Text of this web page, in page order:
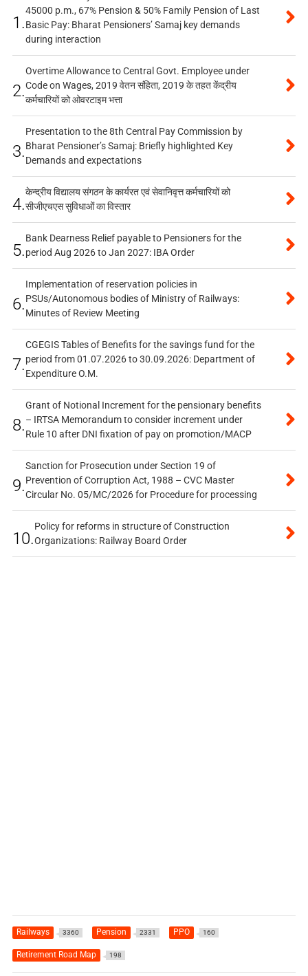
1.
45000 p.m., 67% Pension & 50% Family Pension of Last
Basic Pay: Bharat Pensioners’ Samaj key demands
during interaction
2.
Overtime Allowance to Central Govt. Employee under
Code on Wages, 2019 वेतन संहिता, 2019 के तहत केंद्रीय
कर्मचारियों को ओवरटाइम भत्ता
3.
Presentation to the 8th Central Pay Commission by
Bharat Pensioner’s Samaj: Briefly highlighted Key
Demands and expectations
4.
केन्द्रीय विद्यालय संगठन के कार्यरत एवं सेवानिवृत्त कर्मचारियों को
सीजीएचएस सुविधाओं का विस्तार
5.
Bank Dearness Relief payable to Pensioners for the
period Aug 2026 to Jan 2027: IBA Order
6.
Implementation of reservation policies in
PSUs/Autonomous bodies of Ministry of Railways:
Minutes of Review Meeting
7.
CGEGIS Tables of Benefits for the savings fund for the
period from 01.07.2026 to 30.09.2026: Department of
Expenditure O.M.
8.
Grant of Notional Increment for the pensionary benefits
– IRTSA Memorandum to consider increment under
Rule 10 after DNI fixation of pay on promotion/MACP
9.
Sanction for Prosecution under Section 19 of
Prevention of Corruption Act, 1988 – CVC Master
Circular No. 05/MC/2026 for Procedure for processing
10.
Policy for reforms in structure of Construction
Organizations: Railway Board Order
Railways 3360 Pension 2331 PPO 160
Retirement Road Map 198